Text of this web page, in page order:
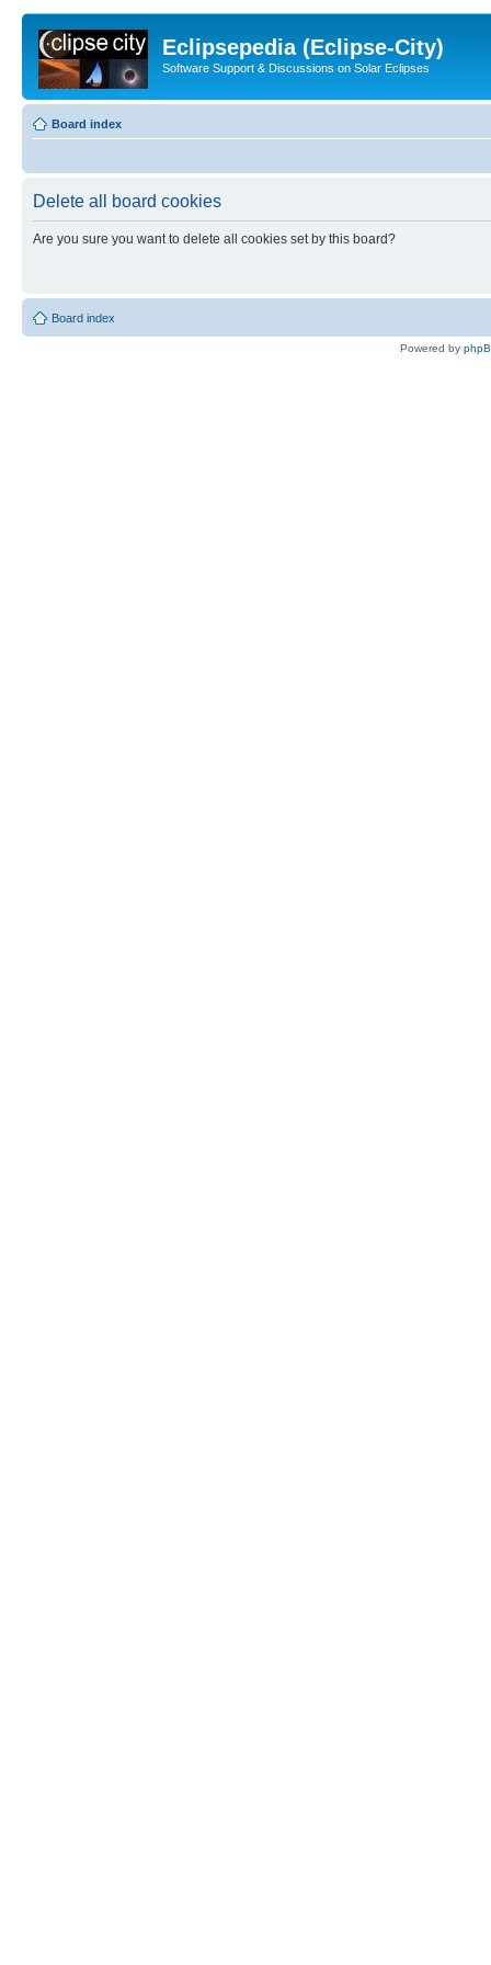
Eclipsepedia (Eclipse-City)
Software Support & Discussions on Solar Eclipses
Board index
Delete all board cookies
Are you sure you want to delete all cookies set by this board?
Board index
Powered by